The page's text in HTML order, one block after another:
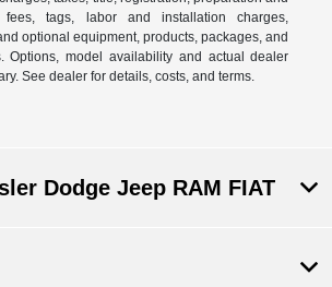
fees, tags, labor and installation charges,
optional equipment, products, packages, and
Options, model availability and actual dealer
See dealer for details, costs, and terms.
Dodge Jeep RAM FIAT